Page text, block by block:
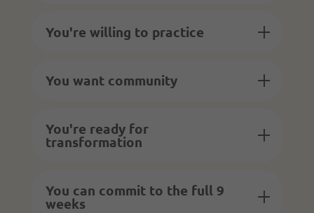
You're willing to practice
You want community
You're ready for
transformation
You can commit to the full 9
weeks